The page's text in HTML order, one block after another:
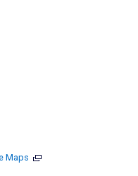
Maps